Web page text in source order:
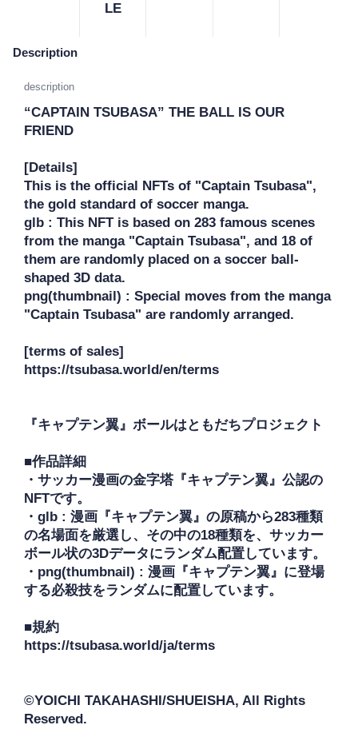
LE
Description
description
“CAPTAIN TSUBASA” THE BALL IS OUR
FRIEND
[Details]
This is the official NFTs of "Captain Tsubasa",
the gold standard of soccer manga.
glb : This NFT is based on 283 famous scenes
from the manga "Captain Tsubasa", and 18 of
them are randomly placed on a soccer ball-
shaped 3D data.
png(thumbnail) : Special moves from the manga
"Captain Tsubasa" are randomly arranged.
[terms of sales]
https://tsubasa.world/en/terms
『キャプテン翼』ボールはともだちプロジェクト
■作品詳細
・サッカー漫画の金字塔『キャプテン翼』公認の
NFTです。
・glb : 漫画『キャプテン翼』の原稿から283種類
の名場面を厳選し、その中の18種類を、サッカー
ボール状の3Dデータにランダム配置しています。
・png(thumbnail) : 漫画『キャプテン翼』に登場
する必殺技をランダムに配置しています。
■規約
https://tsubasa.world/ja/terms
©YOICHI TAKAHASHI/SHUEISHA, All Rights
Reserved.